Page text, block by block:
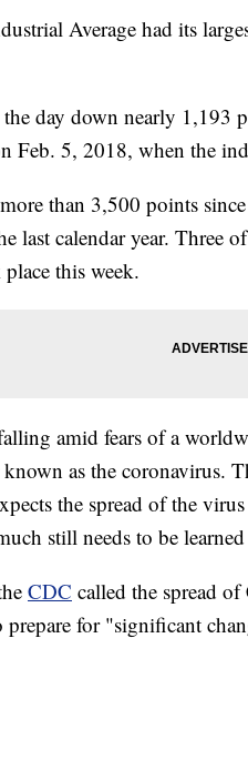
Average had its
day down nearly 1,193
Feb. 5, 2018, when the
than 3,500 points
last calendar year. Three
this week.
amid fears of a
as the coronavirus.
the spread of the
still needs to be
CDC called the spread
prepare for "significant